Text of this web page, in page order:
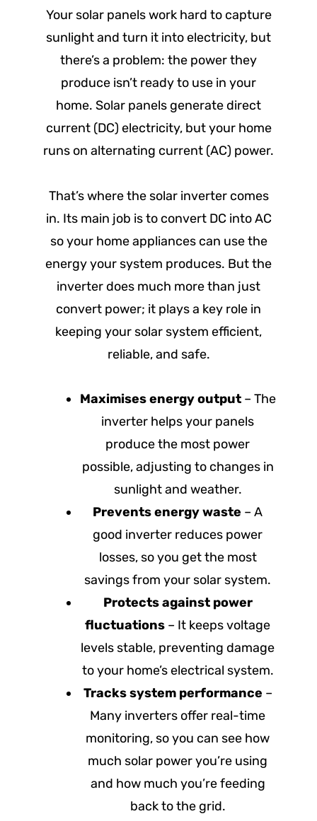
Your solar panels work hard to capture
sunlight and turn it into electricity, but
there’s a problem: the power they
produce isn’t ready to use in your
home. Solar panels generate direct
current (DC) electricity, but your home
runs on alternating current (AC) power.
That’s where the solar inverter comes
in. Its main job is to convert DC into AC
so your home appliances can use the
energy your system produces. But the
inverter does much more than just
convert power; it plays a key role in
keeping your solar system efficient,
reliable, and safe.
Maximises energy output – The
inverter helps your panels
produce the most power
possible, adjusting to changes in
sunlight and weather.
Prevents energy waste – A
good inverter reduces power
losses, so you get the most
savings from your solar system.
Protects against power
fluctuations – It keeps voltage
levels stable, preventing damage
to your home’s electrical system.
Tracks system performance –
Many inverters offer real-time
monitoring, so you can see how
much solar power you’re using
and how much you’re feeding
back to the grid.